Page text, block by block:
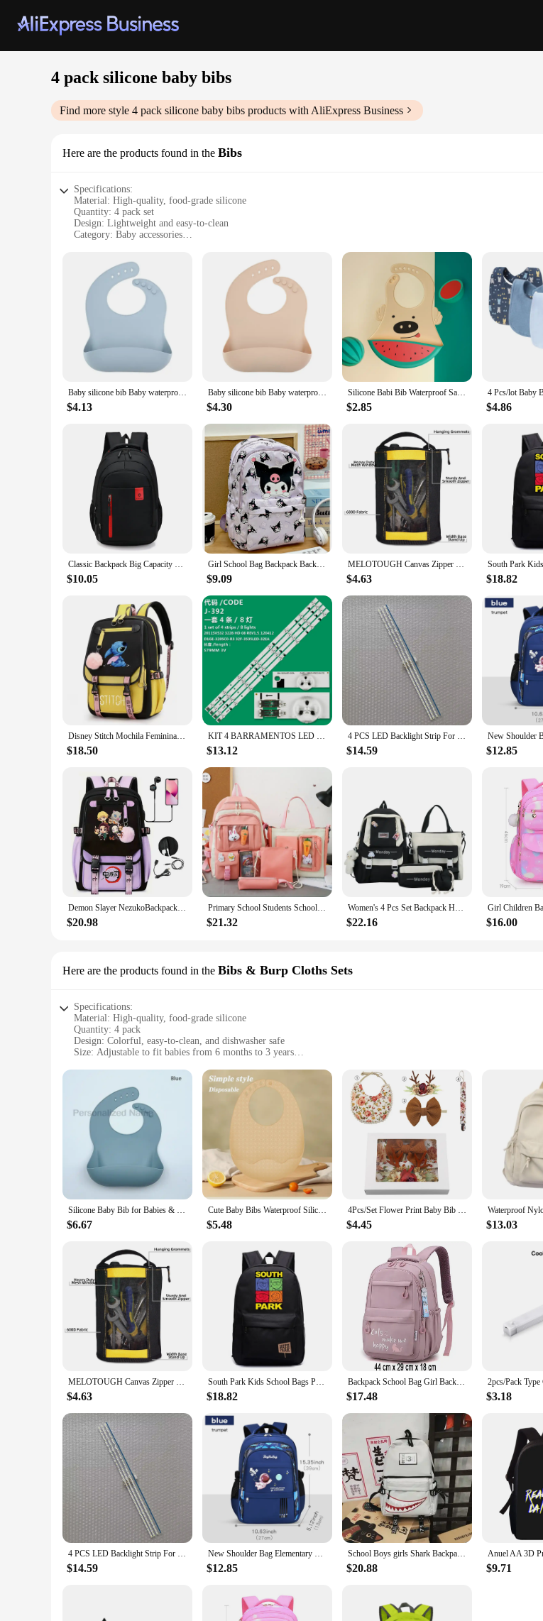
4 pack silicone baby bibs
Find more style 4 pack silicone baby bibs products with AliExpress Business
Here are the products found in the Bibs
Specifications:
Material: High-quality, food-grade silicone
Quantity: 4 pack set
Design: Lightweight and easy-to-clean
Category: Baby accessories
Features:
**Versatile and Durable Silicone Bibs**
Our 4 pack silicone baby bibs are not just any ordinary accessory for your little one; they are a testament to
touch and gentle on your baby's delicate skin. The non-slip design ensures that the bib stays in place during
bibs easy to clean, whether you're wiping them down after a meal or throwing them in the dishwasher.
**Tailored for Your Baby's Growth**
These silicone bibs are designed to grow with your baby, adapting to their changing needs. The adjustable neck
properties make them a reliable choice for teething and drooling. The four-pack set offers a variety of colors,
**Convenience for Parents and Vendors**
available, these bibs are an excellent addition to any retail store or online shop. The sets are packaged in a
addition to any baby shower registry. The durability and ease of use make these bibs a staple in any baby's feeding
Baby silicone bib Baby waterproof bib Solid color 4-speed adjustable saliva pocket children burp clothing accessories for newbor
$4.13
Baby silicone bib Baby waterproof bib Solid color 4-speed adjustable saliva pocket children burp clothing accessories for newbor
$4.30
Silicone Babi Bib Waterproof Saliva Baby Bibs Cartoon Newborn Feeding Soft Edible Aprons Baby Adjustable Burp Scarf
$2.85 $4.86
Classic Backpack Big Capacity Fashion Student Back Packs Travel Outdoor Packs Large Back Bags
$10.05
Girl School Bag Backpack Back Pack For Teenager Women Children Female Pink Schoolbag Primary High Bagpack Class Teens Child Kids
$9.09
MELOTOUGH Canvas Zipper Tool Pouch Zipper Bag -Fastener bag with Mesh Window and Hanging Grommets 2 pack
$4.63 $18.82
Disney Stitch Mochila Feminina Backpack Usb Charging School Bags Teenage Girls Boys Laptop Back Pack Women Travel Bagpacks
$18.50
KIT 4 BARRAMENTOS LED UN32EH4003G UN32EH4000G UN32FH4003G UN32EH4500
$13.12
4 PCS LED Backlight Strip For 70AU8K UE70AU8000K UN70AU8000F UE70AU7105K 70AU8000 UN70AU8000 UE70AU8000 UA70AU8000 BN96-52585A
$14.59 $12.85
Demon Slayer NezukoBackpack for Girl Anime School Bag for Teenager Canvas Laptop Back Pack Women Rucksack Cartoon Anime Backpack
$20.98
Primary School Students Schoolbag 4 Pieces Set Large Capacity Girls Schoolbag Lightweight Cute Schoolbag Girls Schoolbag
$21.32
Women's 4 Pcs Set Backpack Harajuku Laptop Canvas School Bags For Teenage Girls Kawaii Backpack College Student Book Bag
$22.16 $16.00
Here are the products found in the Bibs & Burp Cloths Sets
Specifications:
Material: High-quality, food-grade silicone
Quantity: 4 pack
Design: Colorful, easy-to-clean, and dishwasher safe
Size: Adjustable to fit babies from 6 months to 3 years
Durability: Durable and long-lasting
Features:
|Wholesale|Vendors|
**Versatile and Practical**
Our 4 pack silicone baby bibs are the perfect solution for messy mealtimes. Designed with both style and
practical. Made from high-quality, food-grade silicone, they are safe for your baby's sensitive skin and easy to
years, making them a versatile addition to your baby's feeding accessories.
**Durable and Convenient**
These bibs are not just any ordinary baby accessory; they are built to last. The durable silicone material is resistant
them easy to carry, making them ideal for travel or as a backup set at home.
**Adaptable and Hygienic**
Our silicone baby bibs are not just about style; they are also about hygiene. The easy-to-clean surface ensures
resistant properties make these bibs a smart choice for parents who value both practicality and cleanliness. The
routine, ensuring that mealtime is a mess-free and enjoyable experience for both you and your little one.
Silicone Baby Bib for Babies & Toddlers Waterproof Silicone Bibs Soft With Food Catcher Pocket for Boys & Girls Free Custom Logo
$6.67
Cute Baby Bibs Waterproof Silicone Bib Infant Toddler Feeding Saliva Towel Cartoon Adjustable Children Apron with Pocket Scarf
$5.48
4Pcs/Set Flower Print Baby Bib Headband Elastic Nylon Hair Band Food Grade Silicone Beads Pacifier Clip Chain Christmas Gift Box
$4.45 $13.03
MELOTOUGH Canvas Zipper Tool Pouch Zipper Bag -Fastener bag with Mesh Window and Hanging Grommets 2 pack
$4.63
South Park Kids School Bags Print Kenny Cartoon Bookbag Back Pack Kawaii Backpack Students Bags for Girls Boys
$18.82
Backpack School Bag Girl Back Pack For Children Kid Child Teenager Female Class Schoolbag Primary Women Bagpack Teen Bookbag Kit
$17.48 $3.18
4 PCS LED Backlight Strip For 70AU8K UE70AU8000K UN70AU8000F UE70AU7105K 70AU8000 UN70AU8000 UE70AU8000 UA70AU8000 BN96-52585A
$14.59
New Shoulder Bag Elementary School Boys Schoolbag Boys 1,2,3,4,5,6 Grade 6-12 years old Astronaut Astronaut Laptop Backpack Wate
$12.85
School Boys girls Shark Backpacks Large Capacity Bookbag Waterproof Women's Travel Back Pack
$20.88 $9.71